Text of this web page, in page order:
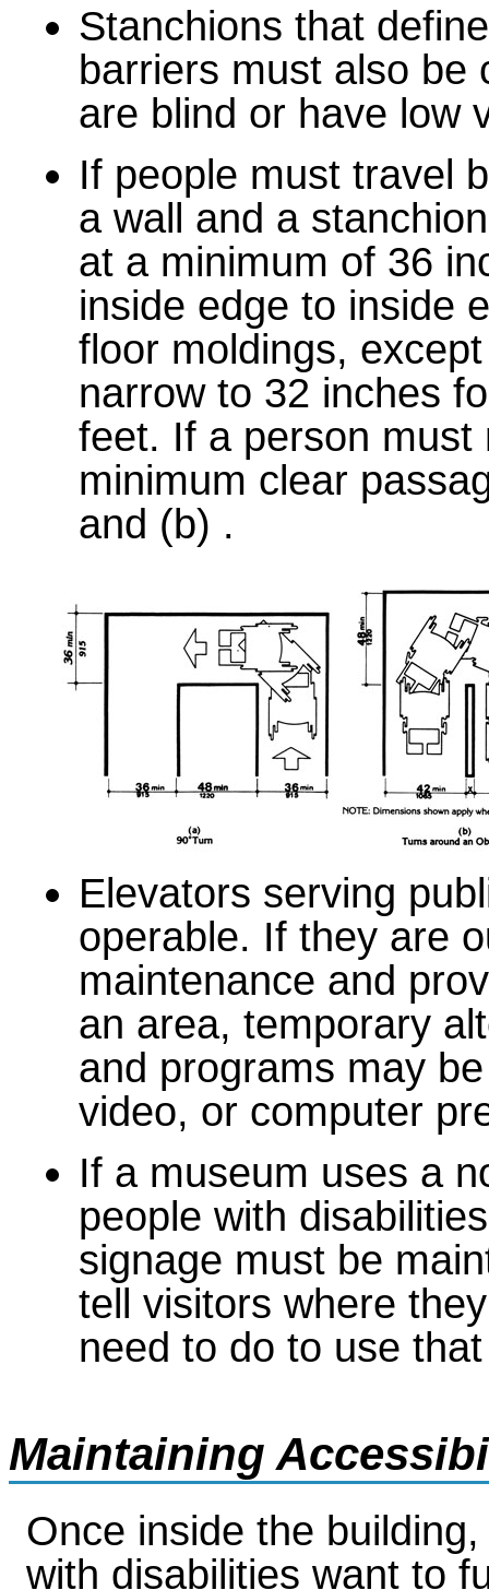
Stanchions that
barriers must also be
are blind or have low
If people must travel
a wall and a
at a minimum of 36
inside edge to inside
floor moldings,
narrow to 32 inches
feet. If a person
minimum clear
and (b) .
Elevators serving
operable. If they are
maintenance and
an area, temporary
and programs may
video, or computer
If a museum uses a
people with
signage must be
tell visitors where
need to do to use
Maintaining
Once inside the
with disabilities want to